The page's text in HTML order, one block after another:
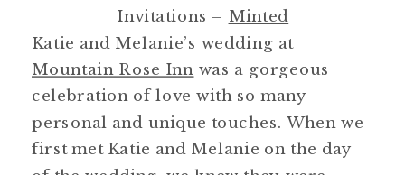
Invitations – Minted
Katie and Melanie’s wedding at
Mountain Rose Inn was a gorgeous
celebration of love with so many
personal and unique touches. When we
first met Katie and Melanie on the day